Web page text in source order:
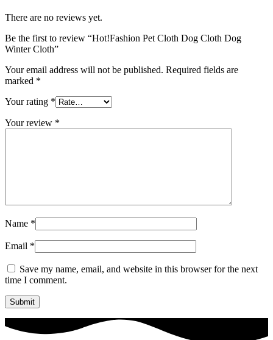
There are no reviews yet.
Be the first to review “Hot!Fashion Pet Cloth Dog Cloth Dog
Winter Cloth”
Your email address will not be published. Required fields are
marked *
Your rating *
Your review *
Name *
Email *
Save my name, email, and website in this browser for the next
time I comment.